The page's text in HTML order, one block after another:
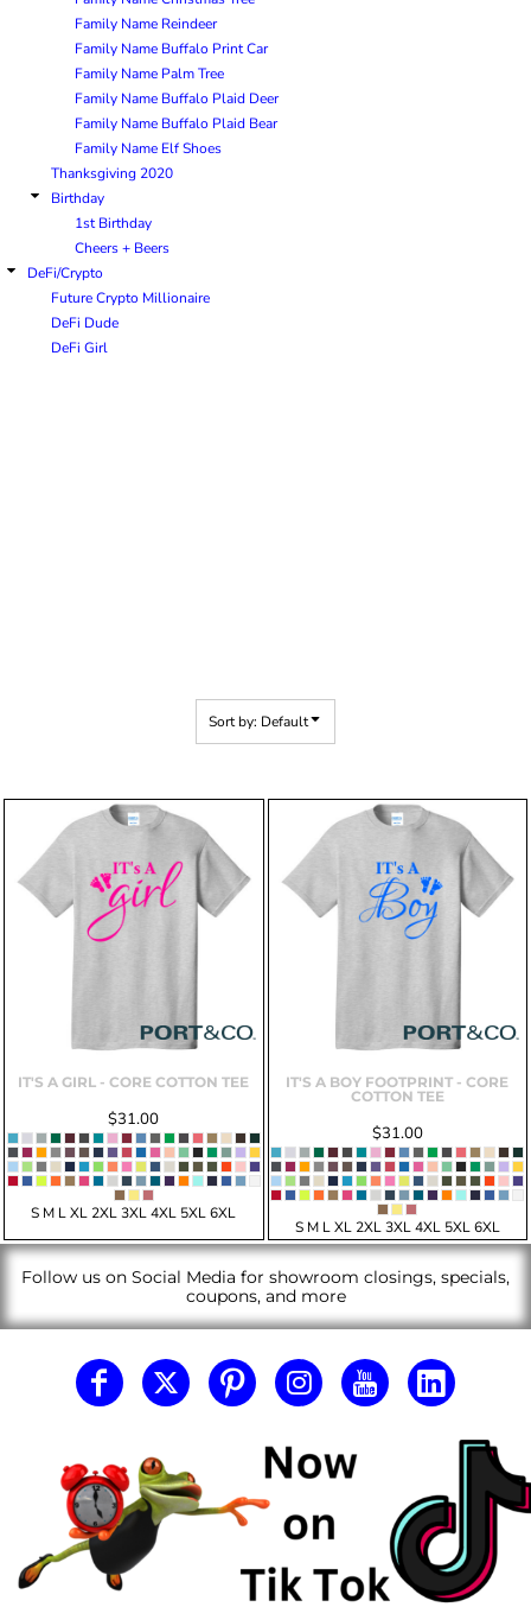
Family Name Reindeer
Family Name Buffalo Print Car
Family Name Palm Tree
Family Name Buffalo Plaid Deer
Family Name Buffalo Plaid Bear
Family Name Elf Shoes
Thanksgiving 2020
Birthday
1st Birthday
Cheers + Beers
DeFi/Crypto
Future Crypto Millionaire
DeFi Dude
DeFi Girl
Sort by: Default
IT'S A GIRL - CORE COTTON TEE
$31.00
S M L XL 2XL 3XL 4XL 5XL 6XL
IT'S A BOY FOOTPRINT - CORE
COTTON TEE
$31.00
S M L XL 2XL 3XL 4XL 5XL 6XL
Follow us on Social Media for showroom closings, specials,
coupons, and more